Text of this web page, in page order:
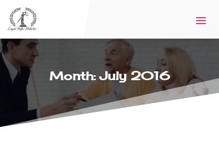
Month:July 2016